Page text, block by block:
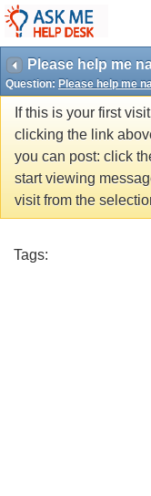
Please help me
Question: Please help me
If this is your first
clicking the link
you can post: click
start viewing
visit from the
Tags: